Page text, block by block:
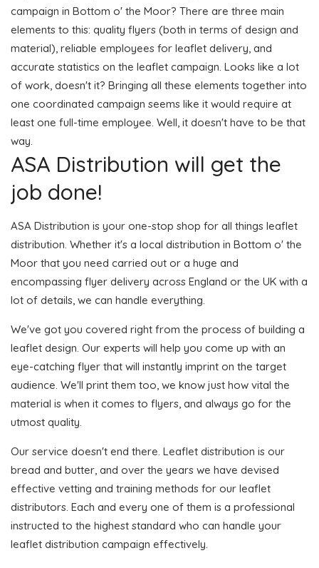
campaign in Bottom o' the Moor? There are three main
elements to this: quality flyers (both in terms of design and
material), reliable employees for leaflet delivery, and
accurate statistics on the leaflet campaign. Looks like a lot
of work, doesn't it? Bringing all these elements together into
one coordinated campaign seems like it would require at
least one full-time employee. Well, it doesn't have to be that
way.
ASA Distribution will get the
job done!
ASA Distribution is your one-stop shop for all things leaflet
distribution. Whether it's a local distribution in Bottom o' the
Moor that you need carried out or a huge and
encompassing flyer delivery across England or the UK with a
lot of details, we can handle everything.
We've got you covered right from the process of building a
leaflet design. Our experts will help you come up with an
eye-catching flyer that will instantly imprint on the target
audience. We'll print them too, we know just how vital the
material is when it comes to flyers, and always go for the
utmost quality.
Our service doesn't end there. Leaflet distribution is our
bread and butter, and over the years we have devised
effective vetting and training methods for our leaflet
distributors. Each and every one of them is a professional
instructed to the highest standard who can handle your
leaflet distribution campaign effectively.